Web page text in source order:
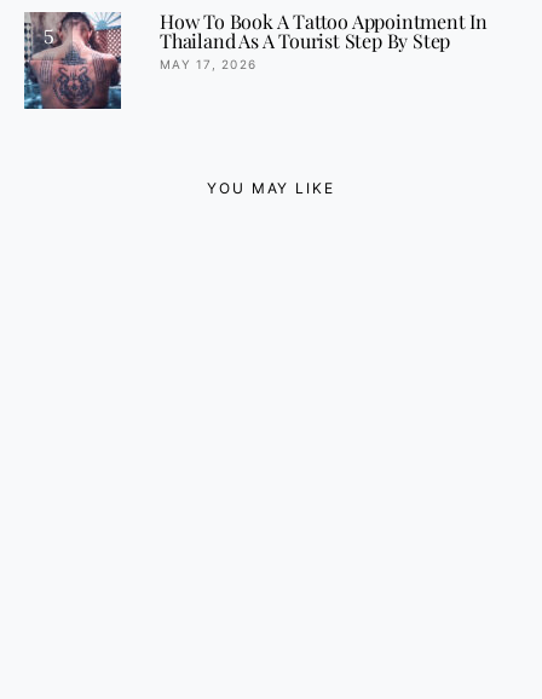
5
How To Book A Tattoo Appointment In
Thailand As A Tourist Step By Step
MAY 17, 2026
YOU MAY LIKE